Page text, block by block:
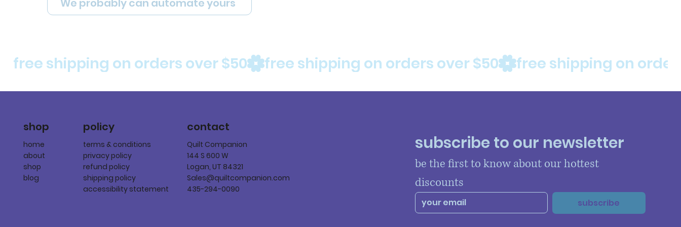
free shipping on orders over $50
We probably can automate yours
shop
home
about
shop
blog
policy
terms & conditions
privacy policy
refund policy
shipping policy
accessibility statement
contact
Quilt Companion
144 S 600 W
Logan, UT 84321
Sales@quiltcompanion.com
435-294-0090
subscribe to our newsletter
be the first to know about our hottest
discounts
subscribe